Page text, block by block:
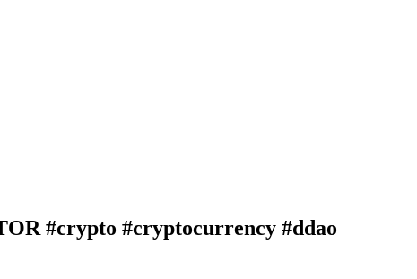
#crypto #cryptocurrency #ddao